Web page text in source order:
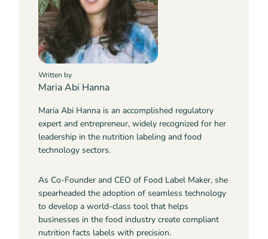
Written by
Maria Abi Hanna
Maria Abi Hanna is an accomplished regulatory
expert and entrepreneur, widely recognized for her
leadership in the nutrition labeling and food
technology sectors.
As Co-Founder and CEO of Food Label Maker, she
spearheaded the adoption of seamless technology
to develop a world-class tool that helps
businesses in the food industry create compliant
nutrition facts labels with precision.